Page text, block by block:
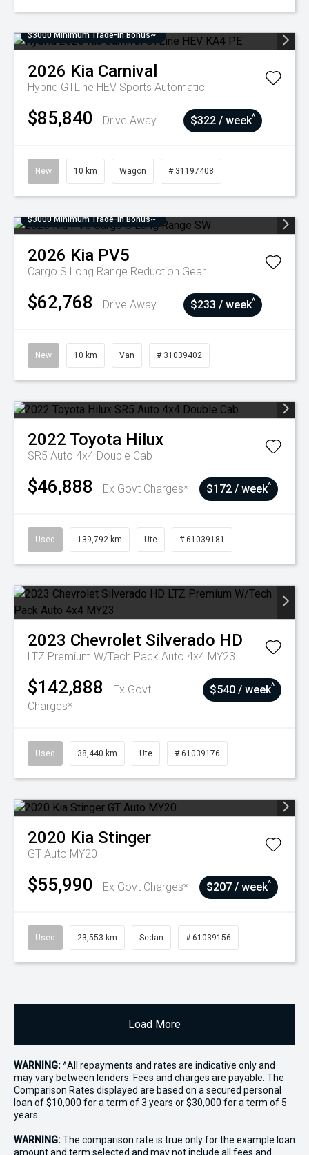
$3000 Minimum Trade-In Bonus~
2026 Kia Carnival
Hybrid GTLine HEV Sports Automatic
$85,840 Drive Away $322 / week^
New 10 km Wagon # 31197408
$3000 Minimum Trade-In Bonus~
2026 Kia PV5
Cargo S Long Range Reduction Gear
$62,768 Drive Away $233 / week^
New 10 km Van # 31039402
2022 Toyota Hilux
SR5 Auto 4x4 Double Cab
$46,888 Ex Govt Charges* $172 / week^
Used 139,792 km Ute # 61039181
2023 Chevrolet Silverado HD
LTZ Premium W/Tech Pack Auto 4x4 MY23
$142,888
Ex Govt
Charges*
$540 / week^
Used 38,440 km Ute # 61039176
2020 Kia Stinger
GT Auto MY20
$55,990 Ex Govt Charges* $207 / week^
Used 23,553 km Sedan # 61039156
Load More
WARNING:^All repayments and rates are indicative only and
may vary between lenders. Fees and charges are payable. The
Comparison Rates displayed are based on a secured personal
loan of $10,000 for a term of 3 years or $30,000 for a term of 5
years.
WARNING:The comparison rate is true only for the example loan
amount and term selected and may not include all fees and